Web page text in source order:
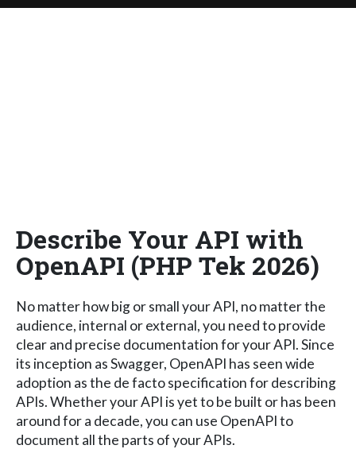
Describe Your API with
OpenAPI (PHP Tek 2026)
No matter how big or small your API, no matter the
audience, internal or external, you need to provide
clear and precise documentation for your API. Since
its inception as Swagger, OpenAPI has seen wide
adoption as the de facto specification for describing
APIs. Whether your API is yet to be built or has been
around for a decade, you can use OpenAPI to
document all the parts of your APIs.